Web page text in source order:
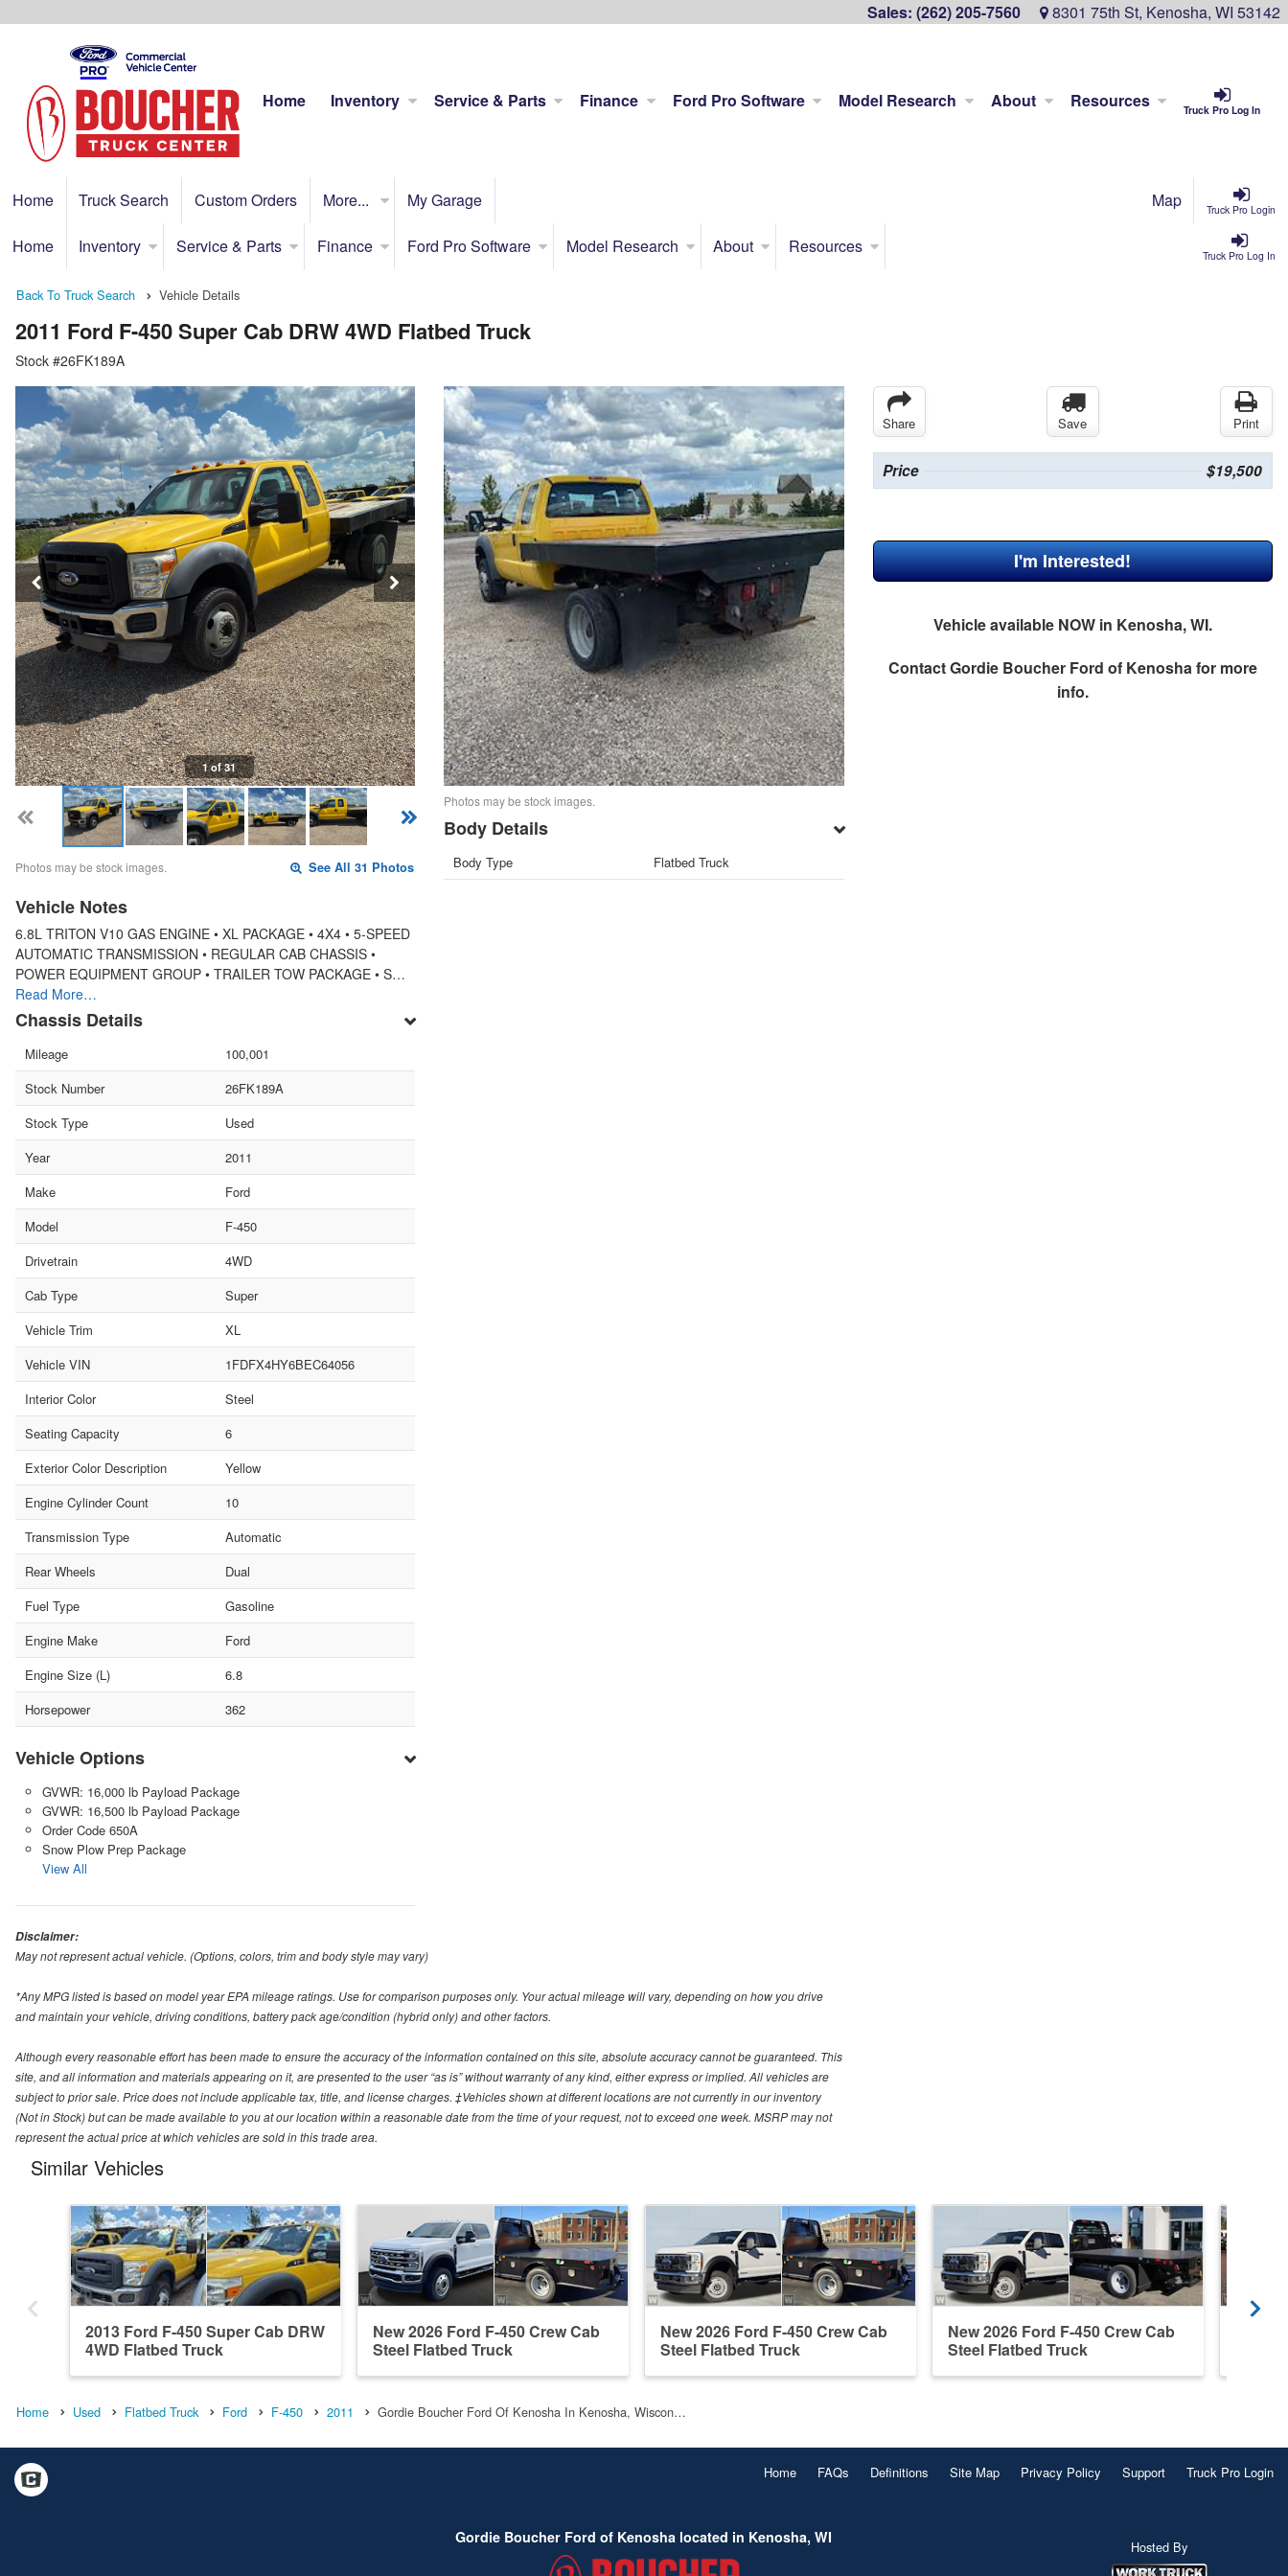
Sales: (262) 205-7560 8301 75th St, Kenosha, WI 53142
Truck Pro Log In
Home Inventory Service & Parts Finance Ford Pro Software Model Research About Resources
Truck Pro Login
Home Truck Search Custom Orders More... My Garage Map
Truck Pro Log In
Home Inventory Service & Parts Finance Ford Pro Software Model Research About Resources
Back To Truck Search Vehicle Details
2011 Ford F-450 Super Cab DRW 4WD Flatbed Truck
Stock #26FK189A
1 of 31
Photos may be stock images. See All 31 Photos
Vehicle Notes
6.8L TRITON V10 GAS ENGINE • XL PACKAGE • 4X4 • 5-SPEED
AUTOMATIC TRANSMISSION • REGULAR CAB CHASSIS •
POWER EQUIPMENT GROUP • TRAILER TOW PACKAGE • S…
Read More…
Chassis Details
Mileage
100,001
Stock Number
26FK189A
Stock Type
Used
Year
2011
Make
Ford
Model
F-450
Drivetrain
4WD
Cab Type
Super
Vehicle Trim
XL
Vehicle VIN
1FDFX4HY6BEC64056
Interior Color
Steel
Seating Capacity
6
Exterior Color Description
Yellow
Engine Cylinder Count
10
Transmission Type
Automatic
Rear Wheels
Dual
Fuel Type
Gasoline
Engine Make
Ford
Engine Size (L)
6.8
Horsepower
362
Vehicle Options
GVWR: 16,000 lb Payload Package
GVWR: 16,500 lb Payload Package
Order Code 650A
Snow Plow Prep Package
View All
Photos may be stock images.
Body Details
Body Type Flatbed Truck
Share Save Print
Price $19,500
I'm Interested!
Vehicle available NOW in Kenosha, WI.
ContactGordie Boucher Ford of Kenoshafor more
info.
Disclaimer:
May not represent actual vehicle. (Options, colors, trim and body style may vary)
*Any MPG listed is based on model year EPA mileage ratings. Use for comparison purposes only. Your actual mileage will vary, depending on how you drive
and maintain your vehicle, driving conditions, battery pack age/condition (hybrid only) and other factors.
Although every reasonable effort has been made to ensure the accuracy of the information contained on this site, absolute accuracy cannot be guaranteed. This
site, and all information and materials appearing on it, are presented to the user “as is” without warranty of any kind, either express or implied. All vehicles are
subject to prior sale. Price does not include applicable tax, title, and license charges. ‡Vehicles shown at different locations are not currently in our inventory
(Not in Stock) but can be made available to you at our location within a reasonable date from the time of your request, not to exceed one week. MSRP may not
represent the actual price at which vehicles are sold in this trade area.
Similar Vehicles
2013 Ford F-450 Super Cab DRW
4WD Flatbed Truck
New 2026 Ford F-450 Crew Cab
Steel Flatbed Truck
New 2026 Ford F-450 Crew Cab
Steel Flatbed Truck
New 2026 Ford F-450 Crew Cab
Steel Flatbed Truck
Home Used Flatbed Truck Ford F-450 2011 Gordie Boucher Ford Of Kenosha In Kenosha, Wiscon…
Home FAQs Definitions Site Map Privacy Policy Support Truck Pro Login
Gordie Boucher Ford of Kenosha located in Kenosha, WI
Hosted By